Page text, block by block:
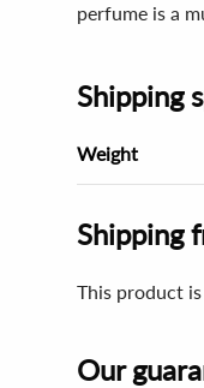
perfume is a
Shipping
Weight
Shipping
This product
Our